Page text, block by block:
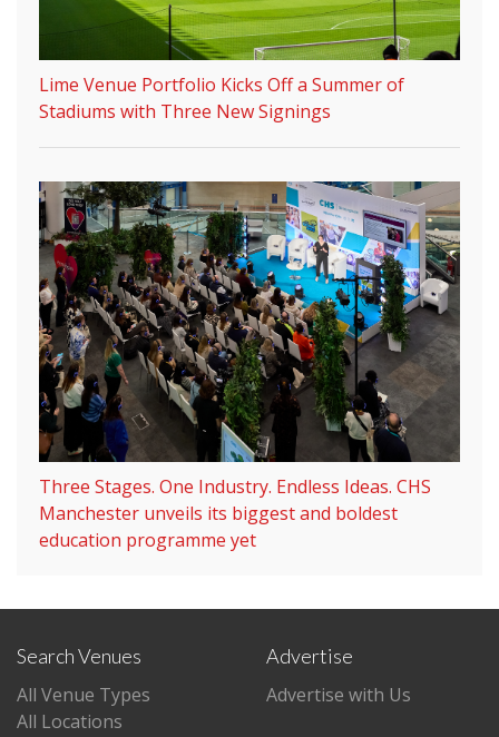
Lime Venue Portfolio Kicks Off a Summer of
Stadiums with Three New Signings
Three Stages. One Industry. Endless Ideas. CHS
Manchester unveils its biggest and boldest
education programme yet
Search Venues
All Venue Types
All Locations
Advertise
Advertise with Us